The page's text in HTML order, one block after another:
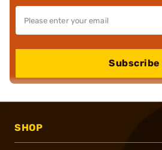
Subscribe
SHOP